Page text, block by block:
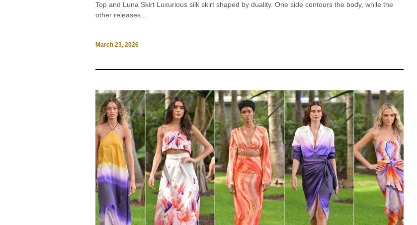
Top and Luna Skirt Luxurious silk skirt shaped by duality. One side contours the body, while the
other releases...
March 23, 2026